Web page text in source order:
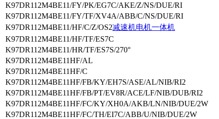
K97DR112M4BE11/FY/PK/EG7C/AKE/Z/NS/DUE/RI
K97DR112M4BE11/FY/TF/XV4A/ABB/C/NS/DUE/RI
K97DR112M4BE11/HF/C/Z/OS2减速机电机一体机
K97DR112M4BE11/HF/TF/ES7C
K97DR112M4BE11/HR/TF/ES7S/270°
K97DR112M4BE11HF/AL
K97DR112M4BE11HF/C
K97DR112M4BE11HF/FB/KY/EH7S/ASE/AL/NIB/RI2
K97DR112M4BE11HF/FB/PT/EV8R/ACE/LF/NIB/DUB/RI2
K97DR112M4BE11HF/FC/KY/XH0A/AKB/LN/NIB/DUE/2W
K97DR112M4BE11HF/FC/TH/EI7C/ABB/U/NIB/DUE/2W